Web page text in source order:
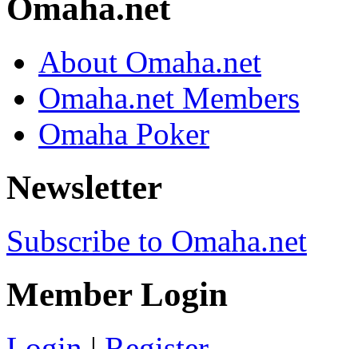
Omaha.net
About Omaha.net
Omaha.net Members
Omaha Poker
Newsletter
Subscribe to Omaha.net
Member Login